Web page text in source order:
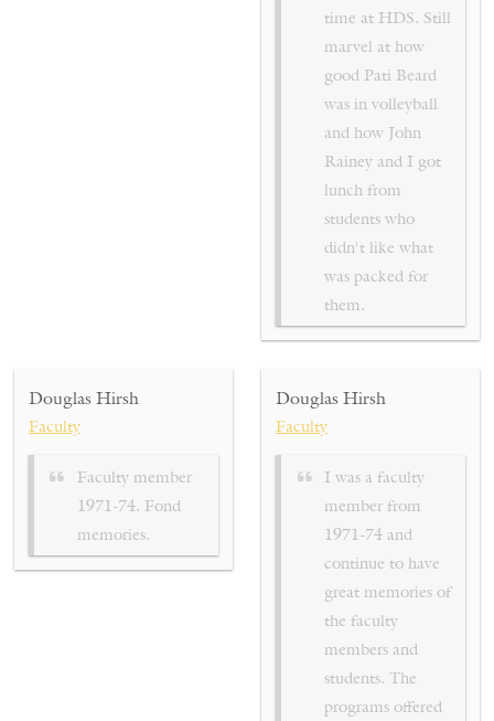
time at HDS. Still
marvel at how
good Pati Beard
was in volleyball
and how John
Rainey and I got
lunch from
students who
didn't like what
was packed for
them.
Douglas Hirsh
Faculty
Faculty member
1971-74. Fond
memories.
Douglas Hirsh
Faculty
I was a faculty
member from
1971-74 and
continue to have
great memories of
the faculty
members and
students. The
programs offered